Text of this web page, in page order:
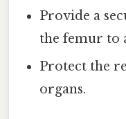
Provide a
the femur to
Protect the
organs.